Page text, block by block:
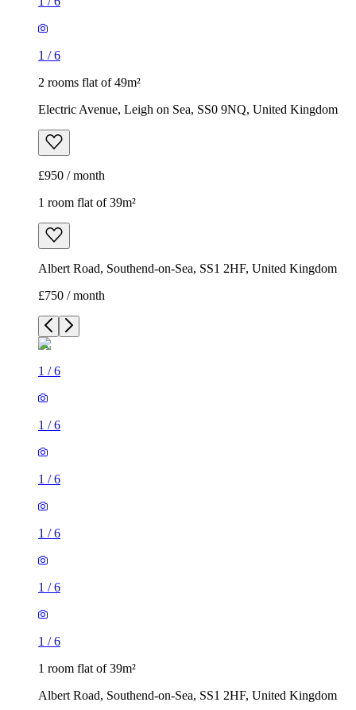
1 /6
2 rooms flat of 49m²
Electric Avenue, Leigh on Sea, SS0 9NQ, United Kingdom
£950 / month
1 room flat of 39m²
Albert Road, Southend-on-Sea, SS1 2HF, United Kingdom
£750 / month
1 /6
1 /6
1 /6
1 /6
1 /6
1 /6
1 room flat of 39m²
Albert Road, Southend-on-Sea, SS1 2HF, United Kingdom